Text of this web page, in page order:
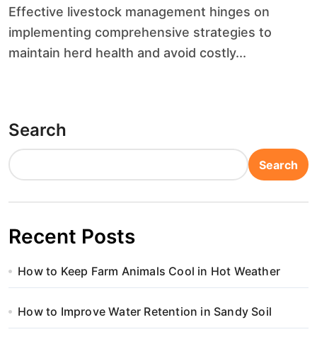
Effective livestock management hinges on
implementing comprehensive strategies to
maintain herd health and avoid costly...
Search
Search
Recent Posts
How to Keep Farm Animals Cool in Hot Weather
How to Improve Water Retention in Sandy Soil